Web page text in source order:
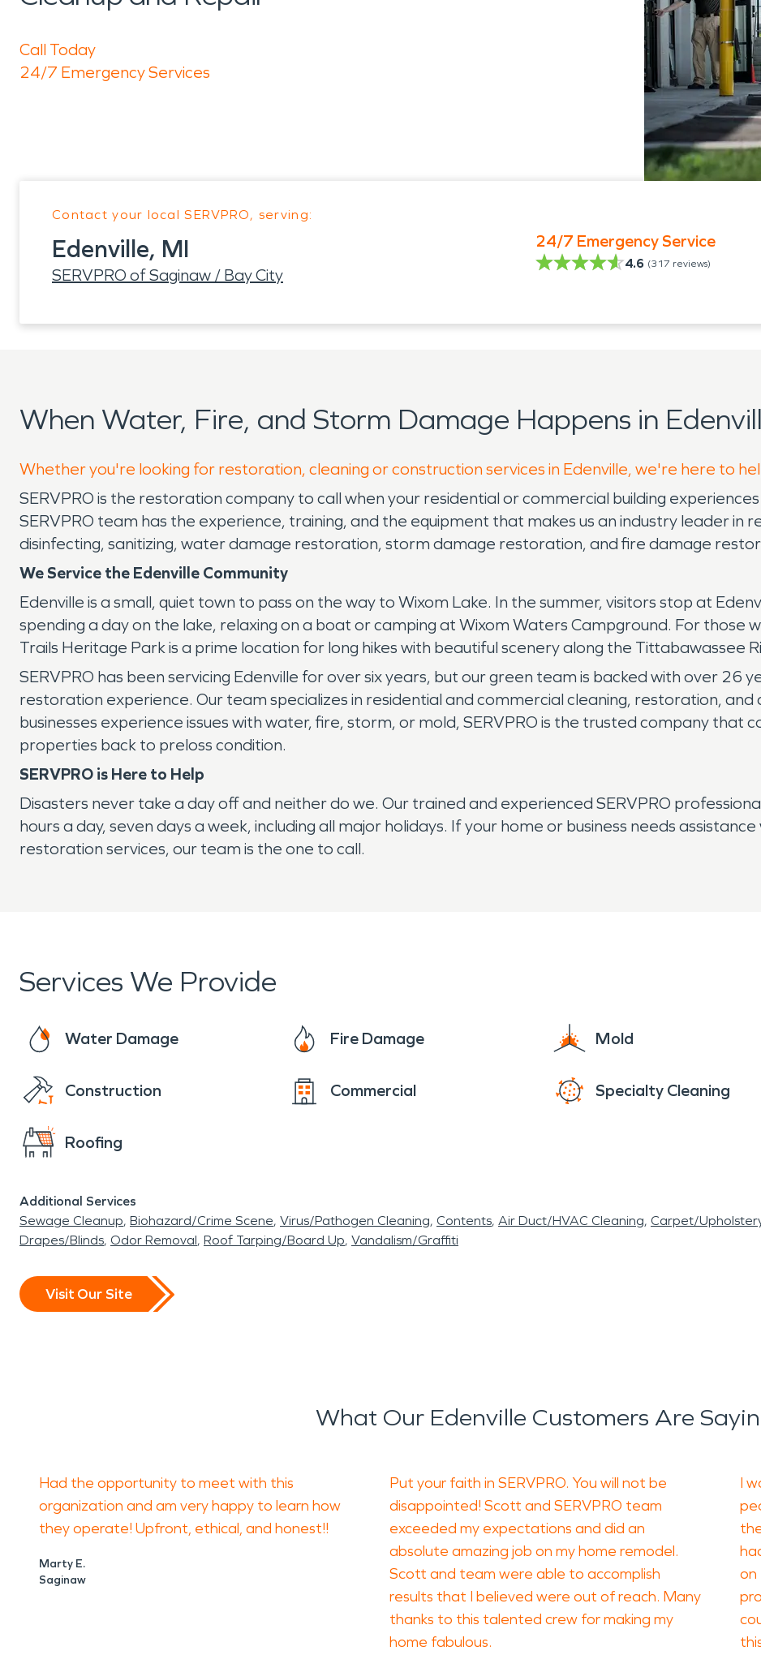
Call Today
24/7 Emergency Services
Contact your local SERVPRO, serving:
Edenville, MI
SERVPRO of Saginaw / Bay City
24/7 Emergency Service
4.6 (317 reviews)
When Water, Fire, and Storm Damage Happens in
Whether you're looking for restoration, cleaning or construction services in Edenville, we're here to
SERVPRO is the restoration company to call when your residential or commercial building
SERVPRO team has the experience, training, and the equipment that makes us an industry leader in
disinfecting, sanitizing, water damage restoration, storm damage restoration, and fire damage
We Service the Edenville Community
Edenville is a small, quiet town to pass on the way to Wixom Lake. In the summer, visitors stop at
spending a day on the lake, relaxing on a boat or camping at Wixom Waters Campground. For those
Trails Heritage Park is a prime location for long hikes with beautiful scenery along the Tittabawassee
SERVPRO has been servicing Edenville for over six years, but our green team is backed with over 26
restoration experience. Our team specializes in residential and commercial cleaning, restoration,
businesses experience issues with water, fire, storm, or mold, SERVPRO is the trusted company that
properties back to preloss condition.
SERVPRO is Here to Help
Disasters never take a day off and neither do we. Our trained and experienced SERVPRO
hours a day, seven days a week, including all major holidays. If your home or business needs
restoration services, our team is the one to call.
Services We Provide
Water Damage Fire Damage Mold
Construction Commercial Specialty Cleaning
Roofing
Additional Services
Sewage Cleanup Biohazard/Crime Scene Virus/Pathogen Cleaning Contents Air Duct/HVAC Cleaning Carpet/
Drapes/Blinds Odor Removal Roof Tarping/Board Up Vandalism/Graffiti
Visit Our Site
What Our Edenville Customers Are
Had the opportunity to meet with this
organization and am very happy to learn how
they operate! Upfront, ethical, and honest!!
Marty E.
Saginaw
Put your faith in SERVPRO. You will not be
disappointed! Scott and SERVPRO team
exceeded my expectations and did an
absolute amazing job on my home remodel.
Scott and team were able to accomplish
results that I believed were out of reach. Many
thanks to this talented crew for making my
home fabulous.
I
on